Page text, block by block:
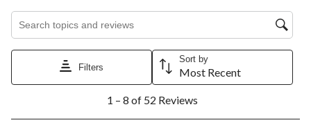
Search topics and reviews search region
Filters
Sort by
Most Recent
8
1 – 8 of 52 Reviews